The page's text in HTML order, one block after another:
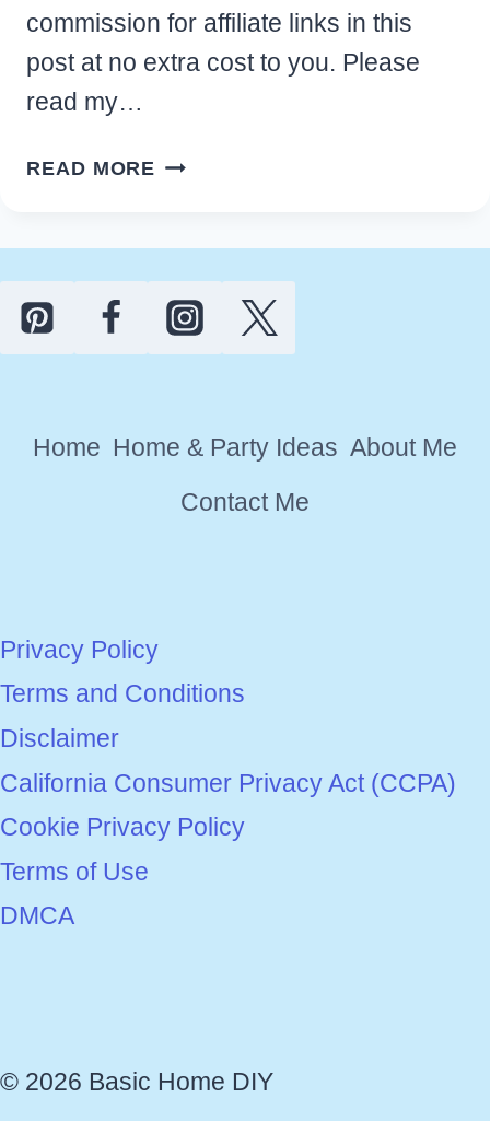
commission for affiliate links in this
post at no extra cost to you. Please
read my…
READ MORE EASY
DAY
DECOR
IDEAS
Home Home & Party Ideas About Me
Contact Me
Privacy Policy
Terms and Conditions
Disclaimer
California Consumer Privacy Act (CCPA)
Cookie Privacy Policy
Terms of Use
DMCA
© 2026 Basic Home DIY